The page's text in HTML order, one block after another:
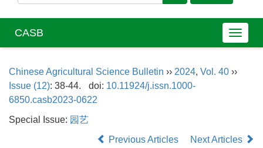
CASB
Chinese Agricultural Science Bulletin ›› 2024, Vol. 40 ››
Issue (12): 38-44. doi: 10.11924/j.issn.1000-
6850.casb2023-0622
Special Issue: 园艺
Previous Articles
Next Articles